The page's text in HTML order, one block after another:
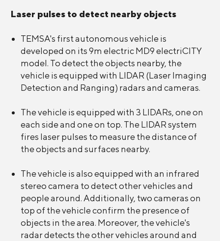
Laser pulses to detect nearby objects
TEMSA's first autonomous vehicle is
developed on its 9m electric MD9 electriCITY
model. To detect the objects nearby, the
vehicle is equipped with LIDAR (Laser Imaging
Detection and Ranging) radars and cameras.
The vehicle is equipped with 3 LIDARs, one on
each side and one on top. The LIDAR system
fires laser pulses to measure the distance of
the objects and surfaces nearby.
The vehicle is also equipped with an infrared
stereo camera to detect other vehicles and
people around. Additionally, two cameras on
top of the vehicle confirm the presence of
objects in the area. Moreover, the vehicle's
radar detects the other vehicles around and